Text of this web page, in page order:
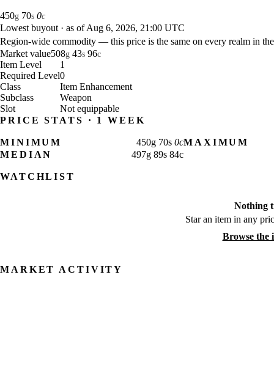
450g 70s 0c
Lowest buyout · as of Aug 6, 2026, 21:00 UTC
Region-wide commodity — this price is the same on every realm in
Market value508g 43s 96c
Item Level
1
Required Level0
Class
Item Enhancement
Subclass
Weapon
Slot
Not equippable
PRICE STATS · 1 WEEK
MINIMUM 450g 70s 0cMAXIMUM
MEDIAN
497g 89s 84c
WATCHLIST
Nothing
Star an item in any
Browse the
MARKET ACTIVITY